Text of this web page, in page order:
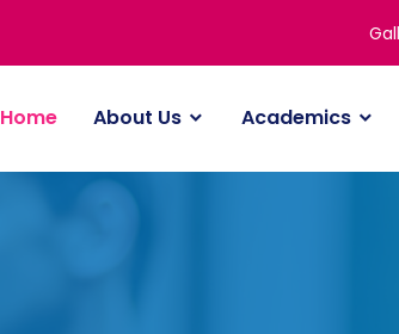
Home About Us Academics